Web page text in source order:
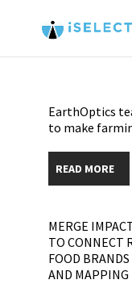
EarthOptics
to make
READ MORE
MERGE
TO CONNECT
FOOD
AND MAPPING